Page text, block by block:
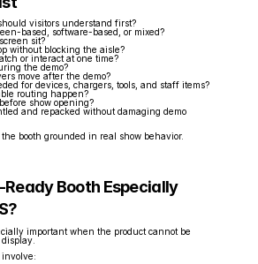
visitors understand first?
based, software-based, or mixed?
sit?
without blocking the aisle?
or interact at one time?
the demo?
move after the demo?
for devices, chargers, tools, and staff items?
routing happen?
show opening?
and repacked without damaging demo
booth grounded in real show behavior.
Ready Booth Especially
important when the product cannot be